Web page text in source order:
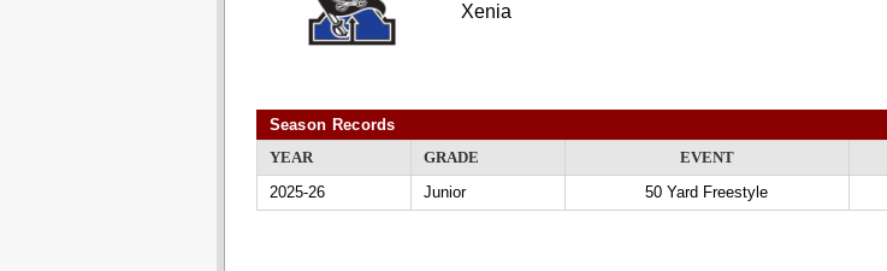
Xenia
Season Records
YEAR
GRADE EVENT
2025-26
Junior 50 Yard Freestyle